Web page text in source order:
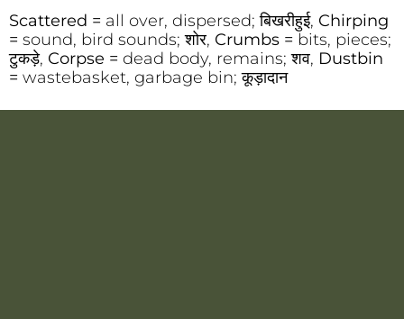
Scattered = all over, dispersed; बिखरीहुई, Chirping
= sound, bird sounds; शोर, Crumbs = bits, pieces;
टुकड़े, Corpse = dead body, remains; शव, Dustbin
= wastebasket, garbage bin; कूड़ादान